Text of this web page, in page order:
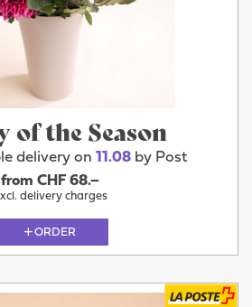
of the Season
delivery on 11.08 by Post
from CHF 68.–
delivery charges
ORDER